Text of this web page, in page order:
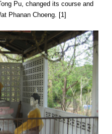
Pu, changed its course and
Phanan Choeng. [1]